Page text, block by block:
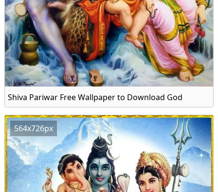
Shiva Pariwar Free Wallpaper to Download God
564x726px